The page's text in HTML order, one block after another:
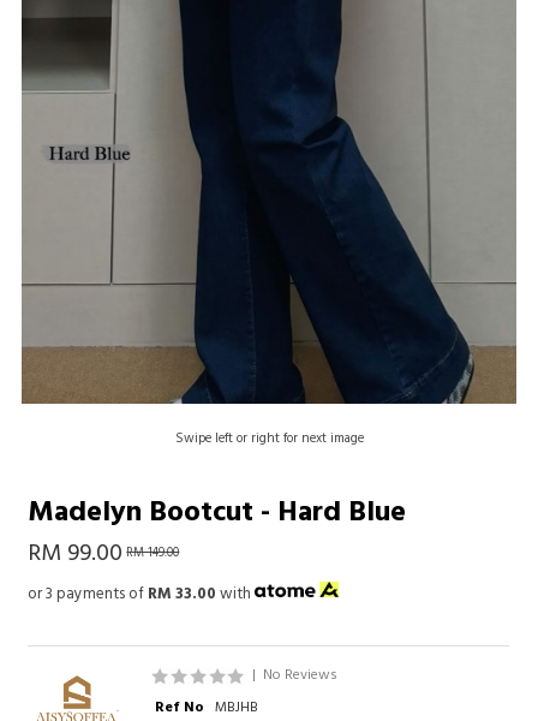
Swipe left or right for next image
Madelyn Bootcut - Hard Blue
RM 99.00 RM 149.00
or 3 payments ofRM 33.00with
| No Reviews
Ref No MBJHB